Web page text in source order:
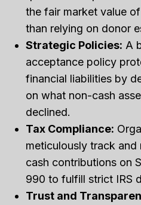
the fair market value
than relying on donor
Strategic Policies: A
acceptance policy
financial liabilities by
on what non-cash
declined.
Tax Compliance:
meticulously track
cash contributions on
990 to fulfill strict IRS
Trust and